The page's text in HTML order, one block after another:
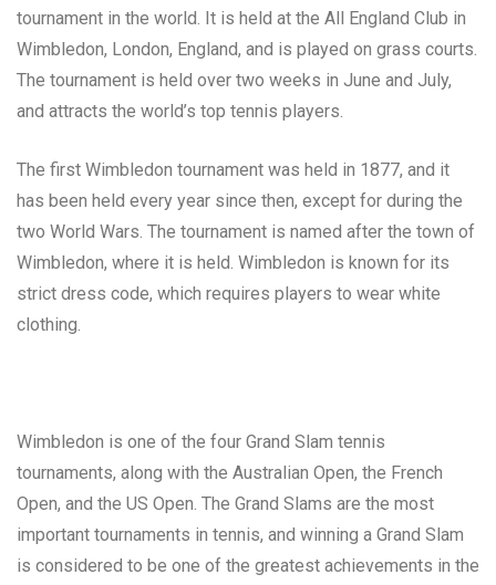
tournament in the world. It is held at the All England Club in
Wimbledon, London, England, and is played on grass courts.
The tournament is held over two weeks in June and July,
and attracts the world’s top tennis players.
The first Wimbledon tournament was held in 1877, and it
has been held every year since then, except for during the
two World Wars. The tournament is named after the town of
Wimbledon, where it is held. Wimbledon is known for its
strict dress code, which requires players to wear white
clothing.
Wimbledon is one of the four Grand Slam tennis
tournaments, along with the Australian Open, the French
Open, and the US Open. The Grand Slams are the most
important tournaments in tennis, and winning a Grand Slam
is considered to be one of the greatest achievements in the